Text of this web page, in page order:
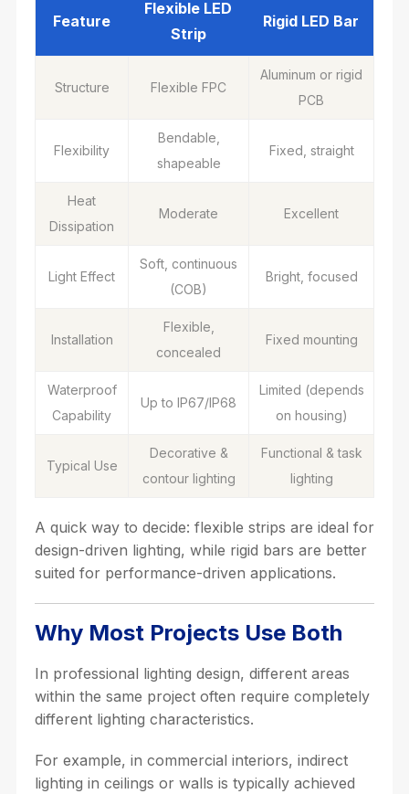
Feature
Flexible LED
Strip
Rigid LED Bar
Structure Flexible FPC
Aluminum or rigid
PCB
Flexibility
Bendable,
shapeable
Fixed, straight
Heat
Dissipation
Moderate Excellent
Light Effect
Soft, continuous
(COB)
Bright, focused
Installation
Flexible,
concealed
Fixed mounting
Waterproof
Capability
Up to IP67/IP68
Limited (depends
on housing)
Typical Use
Decorative &
contour lighting
Functional & task
lighting
A quick way to decide: flexible strips are ideal for
design-driven lighting, while rigid bars are better
suited for performance-driven applications.
Why Most Projects Use Both
In professional lighting design, different areas
within the same project often require completely
different lighting characteristics.
For example, in commercial interiors, indirect
lighting in ceilings or walls is typically achieved